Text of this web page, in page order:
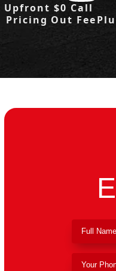
Upfront
Pricing
$0 Call
Out Fee